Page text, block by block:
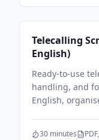
Sales
Telecalling
English)
Ready-to-use
handling, and
English,
30 minutes